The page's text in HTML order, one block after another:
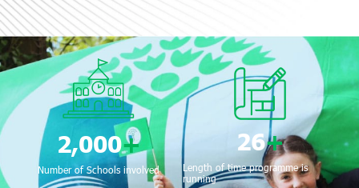
Number of Schools involved
2,000+
Length of time programme is
running
26+